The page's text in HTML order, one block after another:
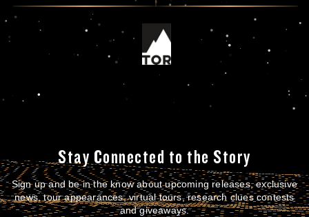
Stay Connected to the Story
Sign up and be in the know about upcoming releases, exclusive
news, tour appearances, virtual tours, research clues contests
and giveaways.